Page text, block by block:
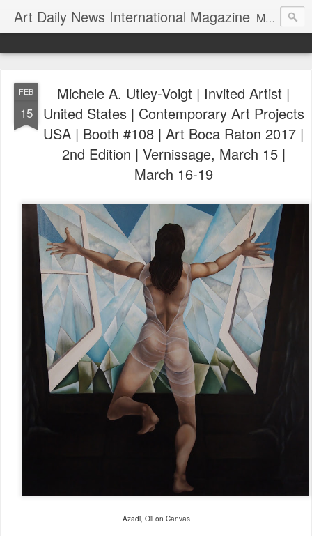
Art Daily News International Magazine Mission: •To educate, entertain, and inform art buyers, collectors, and art lovers about the global art scene. •To provide a free-of-charge platform where artists and their representatives, art dealers and galleries, art fairs and pop-ups, curators, fashion and interior designers and decorators, for-profit and nonprofit institutions, and museums gain global exposure and make vital connections.
FEB
15
Michele A. Utley-Voigt | Invited Artist |
United States | Contemporary Art Projects
USA | Booth #108 | Art Boca Raton 2017 |
2nd Edition | Vernissage, March 15 |
March 16-19
Azadi, Oil on Canvas